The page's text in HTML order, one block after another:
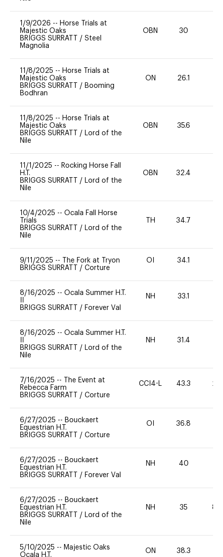
1/9/2026 -- Horse Trials at
Majestic Oaks
BRIGGS SURRATT / Steel
Magnolia
OBN 30
11/8/2025 -- Horse Trials at
Majestic Oaks
BRIGGS SURRATT / Booming
Bodhran
ON 26.1
11/8/2025 -- Horse Trials at
Majestic Oaks
BRIGGS SURRATT / Lord of the
Nile
OBN 35.6
11/1/2025 -- Rocking Horse Fall
H.T.
BRIGGS SURRATT / Lord of the
Nile
OBN 32.4
10/4/2025 -- Ocala Fall Horse
Trials
BRIGGS SURRATT / Lord of the
Nile
TH 34.7
9/11/2025 --
The Fork at Tryon
BRIGGS SURRATT / Corture
OI 34.1
8/16/2025 -- Ocala Summer H.T.
BRIGGS SURRATT / Forever Val
NH 33.1
8/16/2025 -- Ocala Summer H.T.
BRIGGS SURRATT / Lord of the
Nile
NH 31.4
7/16/2025 --
The Event at
Rebecca Farm
BRIGGS SURRATT / Corture
CCI4-L 43.3 20
6/27/2025 -- Bouckaert
Equestrian H.T.
BRIGGS SURRATT / Corture
OI 36.8
6/27/2025 -- Bouckaert
Equestrian H.T.
BRIGGS SURRATT / Forever Val
NH 40
6/27/2025 -- Bouckaert
Equestrian H.T.
BRIGGS SURRATT / Lord of the
Nile
NH 35 80
5/10/2025 -- Majestic Oaks
Ocala H.T.
ON 38.3